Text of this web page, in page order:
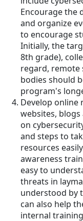
Encourage the
and organize
to encourage
Initially, the
8th grade),
regard, remote
bodies should
program's
Develop online
websites,
on
and steps to
resources
awareness
easy to
threats in
understood by
can also help
internal